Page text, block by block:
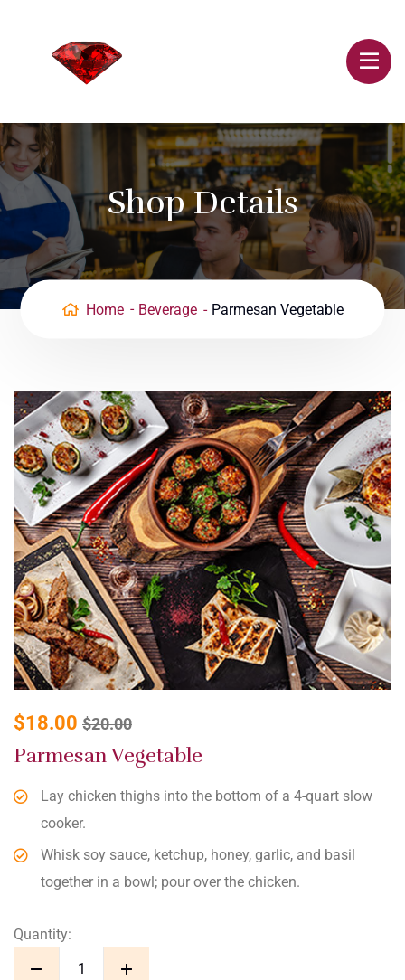
Shop Details
Home Beverage Parmesan Vegetable
$18.00 $20.00
Parmesan Vegetable
Lay chicken thighs into the bottom of a 4-quart slow
cooker.
Whisk soy sauce, ketchup, honey, garlic, and basil
together in a bowl; pour over the chicken.
Quantity: